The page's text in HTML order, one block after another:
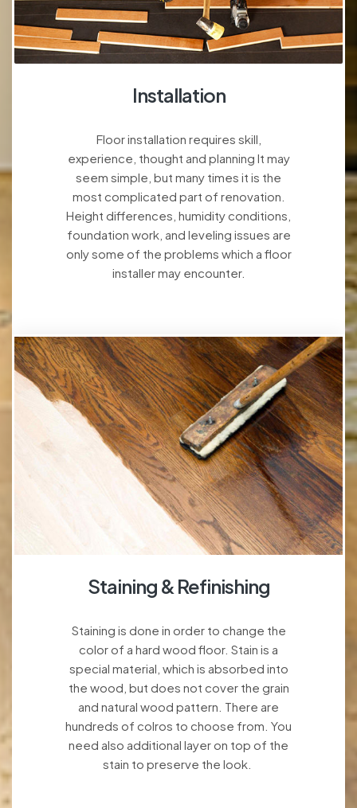
Installation
Floor installation requires skill,
experience, thought and planning It may
seem simple, but many times it is the
most complicated part of renovation.
Height differences, humidity conditions,
foundation work, and leveling issues are
only some of the problems which a floor
installer may encounter.
Staining & Refinishing
Staining is done in order to change the
color of a hard wood floor. Stain is a
special material, which is absorbed into
the wood, but does not cover the grain
and natural wood pattern. There are
hundreds of colros to choose from. You
need also additional layer on top of the
stain to preserve the look.